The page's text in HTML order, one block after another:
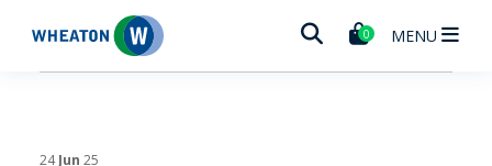
Wheaton 0 MENU
24Jun 25